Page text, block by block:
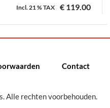
Incl.21 %TAX € 119.00
Dit
product
meerdere
optie
Contact
Alle rechten voorbehouden.